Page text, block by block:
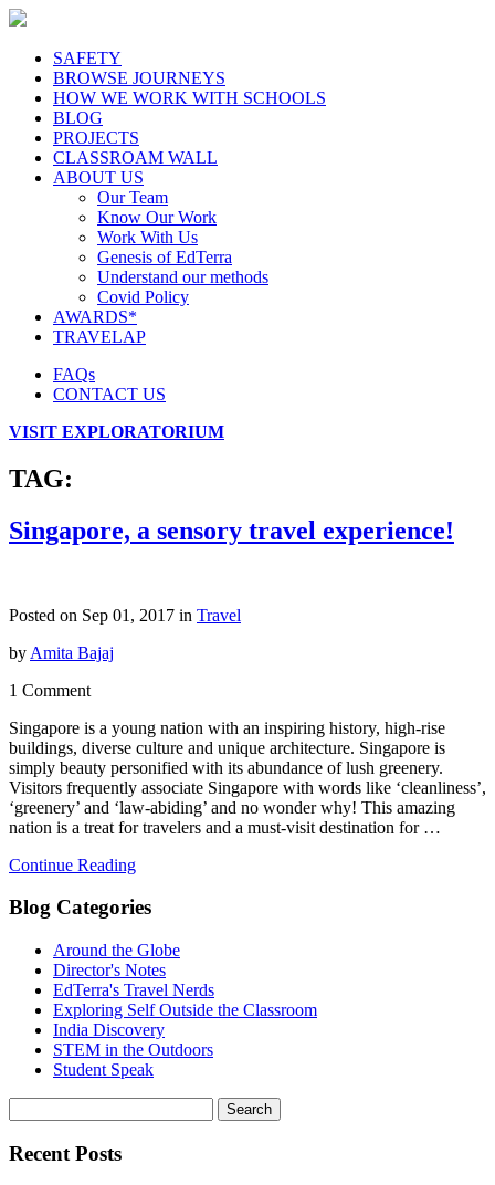
SAFETY
BROWSE JOURNEYS
HOW WE WORK WITH SCHOOLS
BLOG
PROJECTS
CLASSROAM WALL
ABOUT US
Our Team
Know Our Work
Work With Us
Genesis of EdTerra
Understand our methods
Covid Policy
AWARDS*
TRAVELAP
FAQs
CONTACT US
VISIT EXPLORATORIUM
TAG:
Singapore, a sensory travel experience!
Posted on Sep 01, 2017 in Travel
by Amita Bajaj
1 Comment
Singapore is a young nation with an inspiring history, high-rise
buildings, diverse culture and unique architecture. Singapore is
simply beauty personified with its abundance of lush greenery.
Visitors frequently associate Singapore with words like ‘cleanliness’,
‘greenery’ and ‘law-abiding’ and no wonder why! This amazing
nation is a treat for travelers and a must-visit destination for …
Continue Reading
Blog Categories
Around the Globe
Director's Notes
EdTerra's Travel Nerds
Exploring Self Outside the Classroom
India Discovery
STEM in the Outdoors
Student Speak
Recent Posts